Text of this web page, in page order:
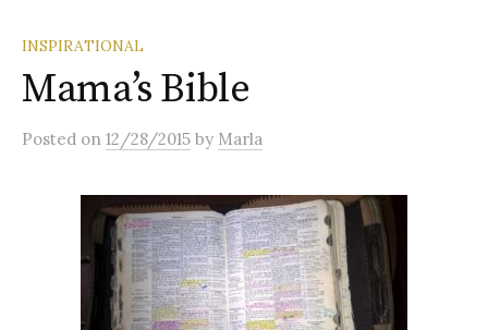
INSPIRATIONAL
Mama’s Bible
Posted on 12/28/2015 by Marla